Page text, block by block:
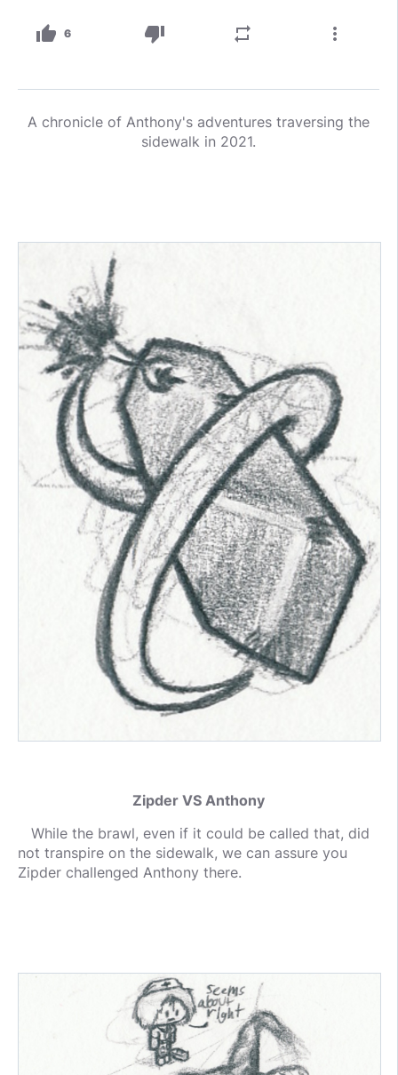
thumb_up 6 thumb_down repeat more_vert
A chronicle of Anthony's adventures traversing the
sidewalk in 2021.
Zipder VS Anthony
While the brawl, even if it could be called that, did
not transpire on the sidewalk, we can assure you
Zipder challenged Anthony there.